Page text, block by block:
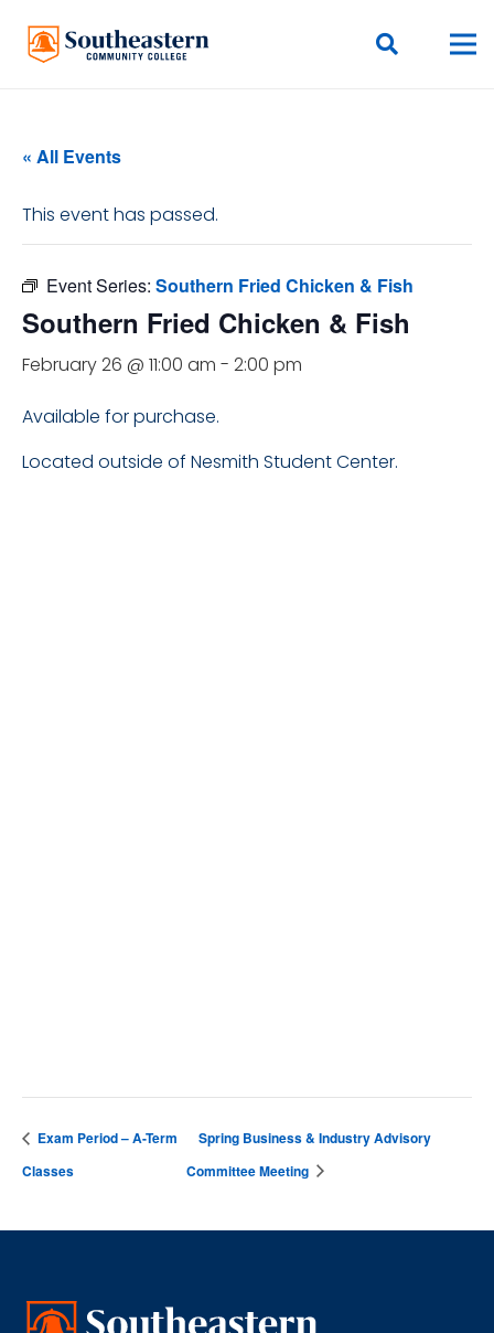
« All Events
This event has passed.
Event Series: Southern Fried Chicken & Fish
Southern Fried Chicken & Fish
February 26 @ 11:00 am - 2:00 pm
Available for purchase.
Located outside of Nesmith Student Center.
Exam Period – A-Term
Classes
Spring Business & Industry Advisory
Committee Meeting